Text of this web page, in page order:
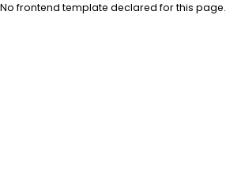
No frontend template declared for this page.